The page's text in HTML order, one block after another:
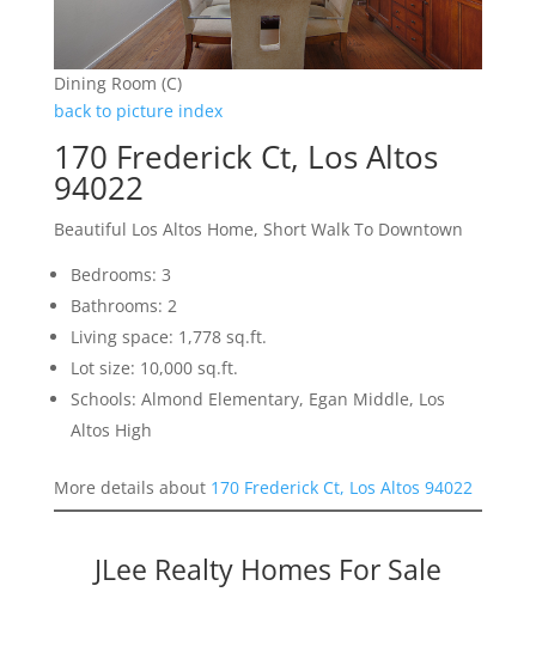
Dining Room (C)
back to picture index
170 Frederick Ct, Los Altos
94022
Beautiful Los Altos Home, Short Walk To Downtown
Bedrooms: 3
Bathrooms: 2
Living space: 1,778 sq.ft.
Lot size: 10,000 sq.ft.
Schools: Almond Elementary, Egan Middle, Los
Altos High
More details about 170 Frederick Ct, Los Altos 94022
JLee Realty Homes For Sale